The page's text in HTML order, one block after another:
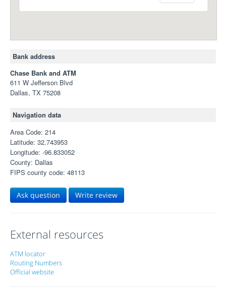
Bank address
Chase Bank and ATM
611 W Jefferson Blvd
Dallas, TX 75208
Navigation data
Area Code: 214
Latitude: 32.743953
Longitude: -96.833052
County: Dallas
FIPS county code: 48113
Ask question Write review
External resources
ATM locator
Routing Numbers
Official website